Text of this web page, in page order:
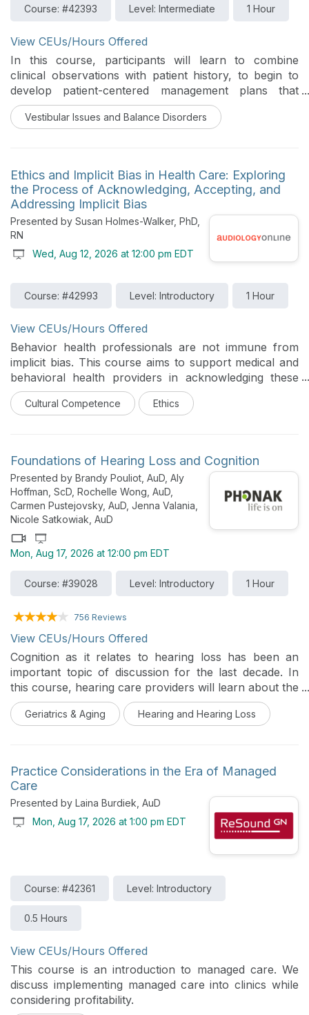
Course: #42393 Level: Intermediate 1 Hour
View CEUs/Hours Offered
In this course, participants will learn to combine
clinical observations with patient history, to begin to
develop patient-centered management plans that
include education, referrals, and therapeutic
interventions tailored to individual patient needs.
Vestibular Issues and Balance Disorders
Ethics and Implicit Bias in Health Care: Exploring
the Process of Acknowledging, Accepting, and
Addressing Implicit Bias
Presented by Susan Holmes-Walker, PhD,
RN
Wed, Aug 12, 2026 at 12:00 pm EDT
Course: #42993 Level: Introductory 1 Hour
View CEUs/Hours Offered
Behavior health professionals are not immune from
implicit bias. This course aims to support medical and
behavioral health providers in acknowledging these
biases exist, accepting that they can negatively
impact/influence care, and addressing the root causes
ethical considerations for implicit bias.
Cultural Competence Ethics
Foundations of Hearing Loss and Cognition
Presented by Brandy Pouliot, AuD, Aly
Hoffman, ScD, Rochelle Wong, AuD,
Carmen Pustejovsky, AuD, Jenna Valania,
Nicole Satkowiak, AuD
Mon, Aug 17, 2026 at 12:00 pm EDT
Course: #39028 Level: Introductory 1 Hour
756 Reviews
View CEUs/Hours Offered
Cognition as it relates to hearing loss has been an
important topic of discussion for the last decade. In
this course, hearing care providers will learn about the
foundations of cognition and hearing loss, and how to
proactively address hearing loss and promote healthy
clients.
Geriatrics & Aging Hearing and Hearing Loss
Practice Considerations in the Era of Managed
Care
Presented by Laina Burdiek, AuD
Mon, Aug 17, 2026 at 1:00 pm EDT
Course: #42361 Level: Introductory
0.5 Hours
View CEUs/Hours Offered
This course is an introduction to managed care. We
discuss implementing managed care into clinics while
considering profitability.